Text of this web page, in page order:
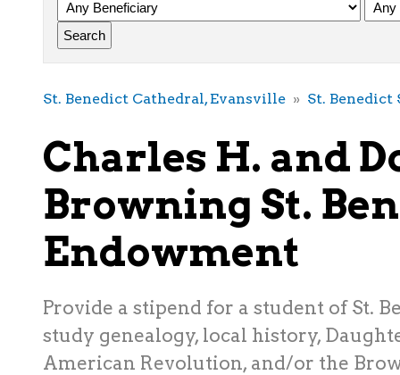
St. Benedict Cathedral, Evansville St. Benedict
Charles H. and
Browning St.
Endowment
Provide a stipend for a student of St.
study genealogy, local history,
American Revolution, and/or the